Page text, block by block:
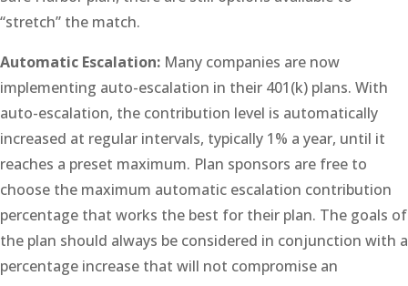
“stretch” the match.
Automatic Escalation: Many companies are now
implementing auto-escalation in their 401(k) plans. With
auto-escalation, the contribution level is automatically
increased at regular intervals, typically 1% a year, until it
reaches a preset maximum. Plan sponsors are free to
choose the maximum automatic escalation contribution
percentage that works the best for their plan. The goals of
the plan should always be considered in conjunction with a
percentage increase that will not compromise an